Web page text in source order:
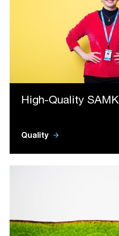
High-Quality SAMK
Quality arrow_forward